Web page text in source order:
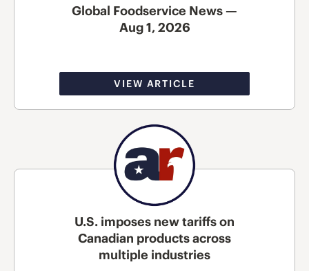
Global Foodservice News —
Aug 1, 2026
VIEW ARTICLE
U.S. imposes new tariffs on
Canadian products across
multiple industries